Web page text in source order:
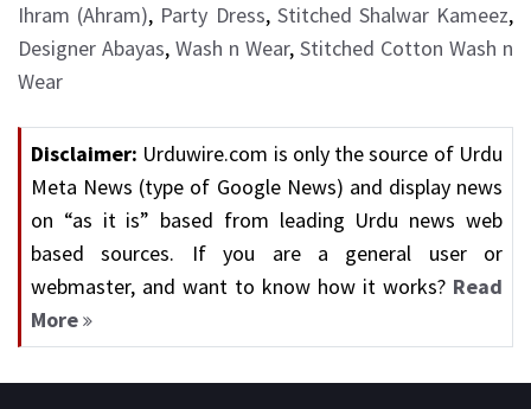
Ihram (Ahram), Party Dress, Stitched Shalwar Kameez,
Designer Abayas, Wash n Wear, Stitched Cotton Wash n
Wear
Disclaimer: Urduwire.com is only the source of Urdu
Meta News (type of Google News) and display news
on “as it is” based from leading Urdu news web
based sources. If you are a general user or
webmaster, and want to know how it works? Read
More